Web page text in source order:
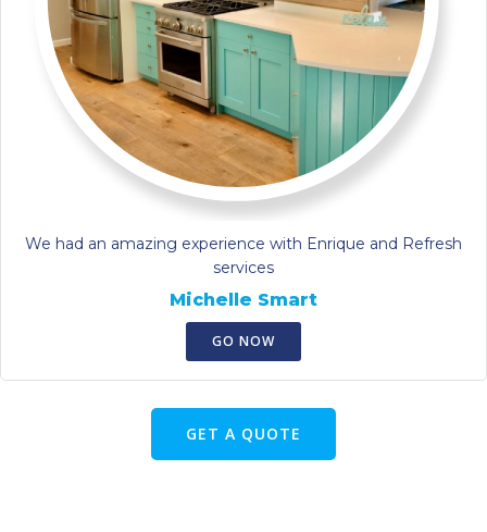
We had an amazing experience with Enrique and Refresh
services
Michelle Smart
GO NOW
GET A QUOTE